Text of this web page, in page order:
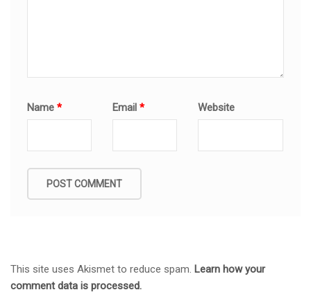
Name* Email* Website
This site uses Akismet to reduce spam. Learn how your
comment data is processed.